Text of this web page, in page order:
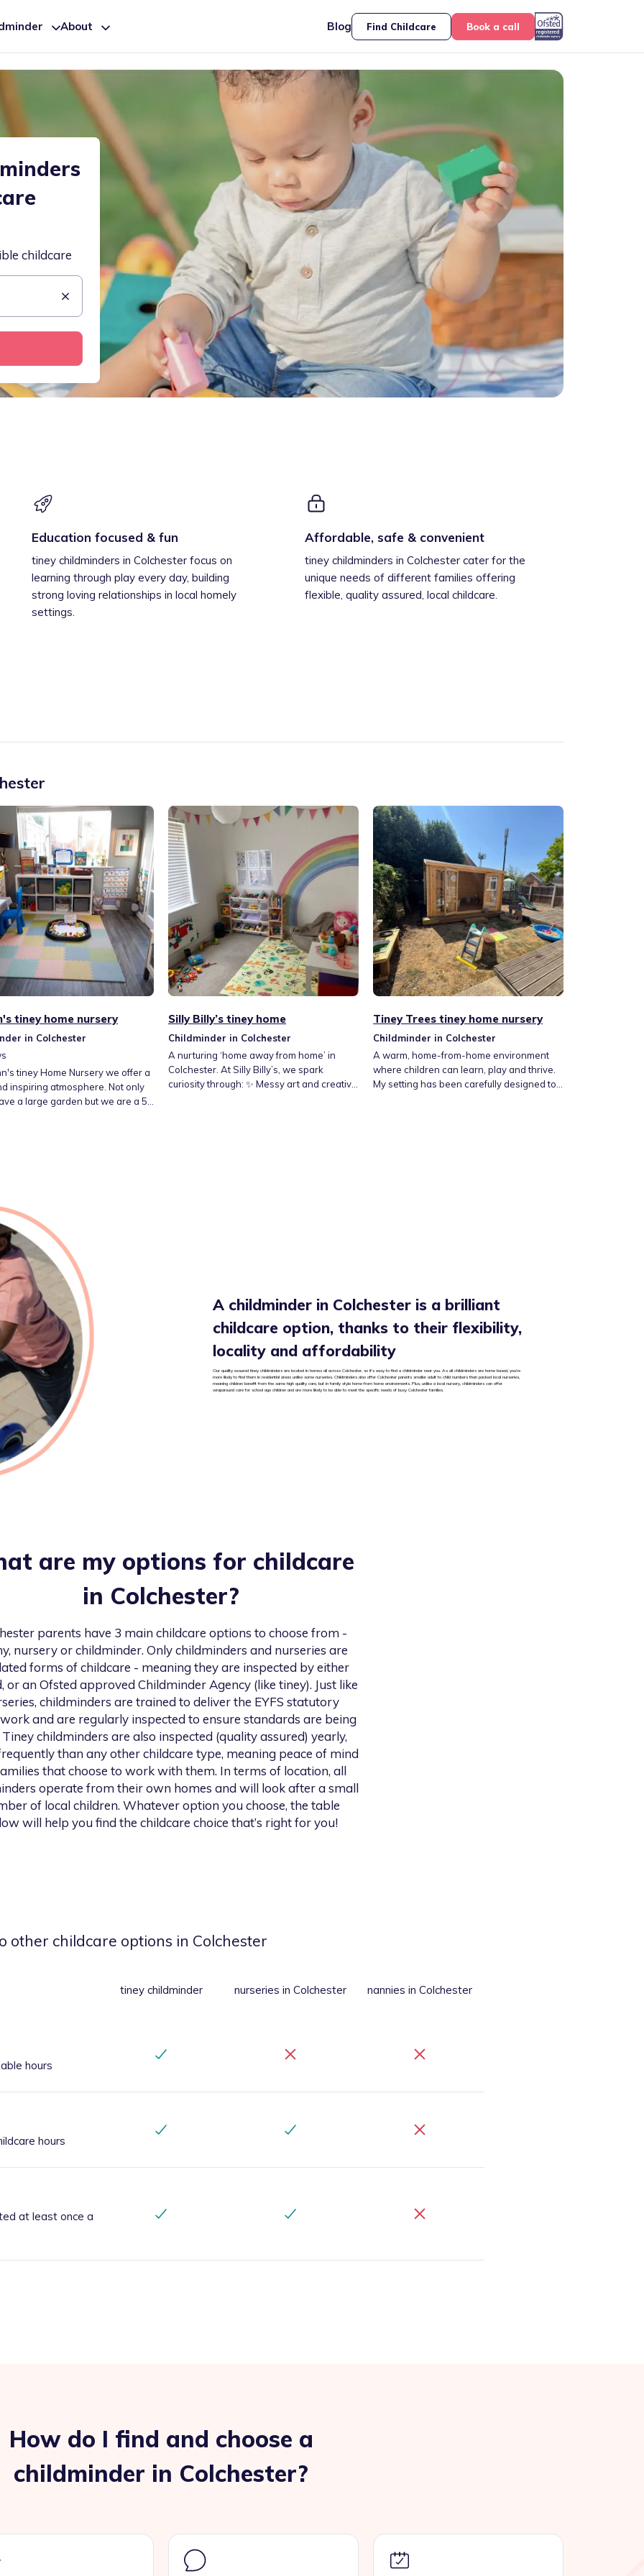
About Blog Find Childcare Book a call
childcare
Education focused & fun
tiney childminders in Colchester focus on
learning through play every day, building
strong loving relationships in local homely
settings.
Affordable, safe & convenient
tiney childminders in Colchester cater for the
unique needs of different families offering
flexible, quality assured, local childcare.
tiney home nursery
in Colchester
tiney Home Nursery we offer a
inspiring atmosphere. Not only
a large garden but we are a 5
Silly Billy’s tiney home
Childminder in Colchester
A nurturing ‘home away from home’ in
Colchester. At Silly Billy’s, we spark
curiosity through: ✨ Messy art and creative
Tiney Trees tiney home nursery
Childminder in Colchester
A warm, home-from-home environment
where children can learn, play and thrive.
My setting has been carefully designed to
A childminder in Colchester is a brilliant
childcare option, thanks to their flexibility,
locality and affordability
Our quality assured tiney childminders are located in homes all across Colchester, so it’s easy to find a childminder near you. As all childminders are home based, you’re
more likely to find them in residential areas unlike some nurseries. Childminders also offer Colchester parents smaller adult to child numbers than packed local nurseries,
meaning children benefit from the same high quality care, but in family style home from home environments. Plus, unlike a local nursery, childminders can offer
wraparound care for school age children and are more likely to be able to meet the specific needs of busy Colchester families.
are my options for childcare
in Colchester?
parents have 3 main childcare options to choose from -
nursery or childminder. Only childminders and nurseries are
forms of childcare - meaning they are inspected by either
or an Ofsted approved Childminder Agency (like tiney). Just like
childminders are trained to deliver the EYFS statutory
and are regularly inspected to ensure standards are being
childminders are also inspected (quality assured) yearly,
than any other childcare type, meaning peace of mind
that choose to work with them. In terms of location, all
operate from their own homes and will look after a small
of local children. Whatever option you choose, the table
will help you find the childcare choice that’s right for you!
other childcare options in Colchester
tiney childminder nurseries in Colchester nannies in Colchester
hours
hours
at least once a
How do I find and choose a
childminder in Colchester?